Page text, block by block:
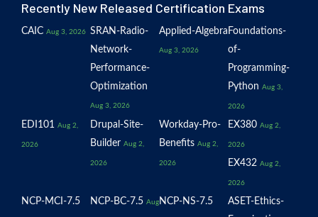
Recently New Released Certification Exams
CAIC Aug 3, 2026 SRAN-Radio-
Network-
Performance-
Optimization
Aug 3, 2026
Applied-Algebra
Aug 3, 2026
Foundations-
of-
Programming-
Python Aug 3,
2026
EDI101 Aug 2,
2026
Drupal-Site-
Builder Aug 2,
2026
Workday-Pro-
Benefits Aug 2,
2026
EX380 Aug 2,
2026
EX432 Aug 2,
2026
NCP-MCI-7.5 NCP-BC-7.5 Aug NCP-NS-7.5
ASET-Ethics-